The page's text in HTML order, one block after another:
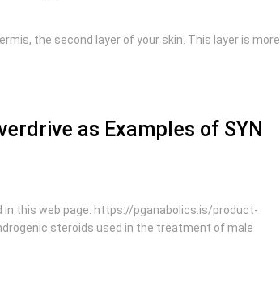
the second layer of your skin. This layer is more
as Examples of SYN
in this web page: https://pganabolics.is/product-
steroids used in the treatment of male